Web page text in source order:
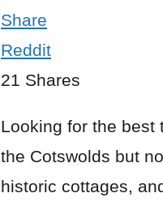
Share
Reddit
21 Shares
Looking for the best
the Cotswolds but
historic cottages,